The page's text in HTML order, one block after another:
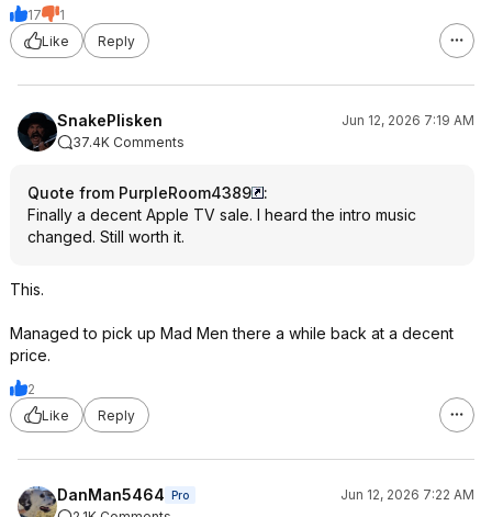
17
1
Like
Reply
SnakePlisken
Jun 12, 2026 7:19 AM
37.4K Comments
Quote from PurpleRoom4389
:
Finally a decent Apple TV sale. I heard the intro music
changed. Still worth it.
This.
Managed to pick up Mad Men there a while back at a decent
price.
2
Like
Reply
DanMan5464 Pro
Jun 12, 2026 7:22 AM